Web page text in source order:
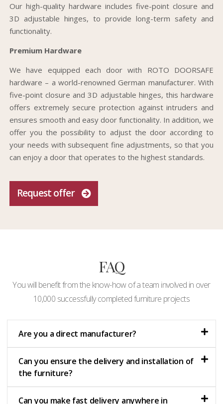
Our high-quality hardware includes five-point closure and
3D adjustable hinges, to provide long-term safety and
functionality.
Premium Hardware
We have equipped each door with ROTO DOORSAFE
hardware – a world-renowned German manufacturer. With
five-point closure and 3D adjustable hinges, this hardware
offers extremely secure protection against intruders and
ensures smooth and easy door functionality. In addition, we
offer you the possibility to adjust the door according to
your needs with subsequent fine adjustments, so that you
can enjoy a door that operates to the highest standards.
Request offer
FAQ
You will benefit from the know-how of a team involved in over
10,000 successfully completed furniture projects
Are you a direct manufacturer?
Can you ensure the delivery and installation of
the furniture?
Can you make fast delivery anywhere in